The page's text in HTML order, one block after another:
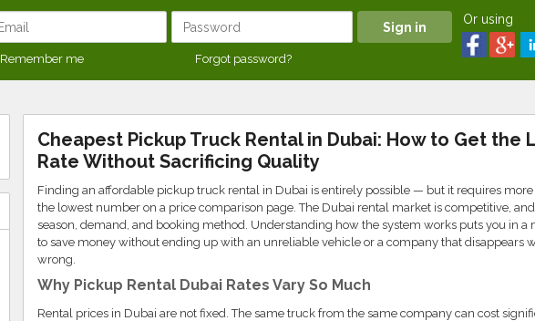
Remember me Forgot password?
Or using
Cheapest Pickup Truck Rental in Dubai: How to Get the
Rate Without Sacrificing Quality
Finding an affordable pickup truck rental in Dubai is entirely possible — but it requires
the lowest number on a price comparison page. The Dubai rental market is competitive,
season, demand, and booking method. Understanding how the system works puts you in a
to save money without ending up with an unreliable vehicle or a company that disappears
wrong.
Why Pickup Rental Dubai Rates Vary So Much
Rental prices in Dubai are not fixed. The same truck from the same company can cost